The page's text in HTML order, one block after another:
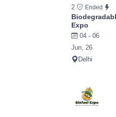
2 Ended
Expo
04 - 06
Jun, 26
Delhi